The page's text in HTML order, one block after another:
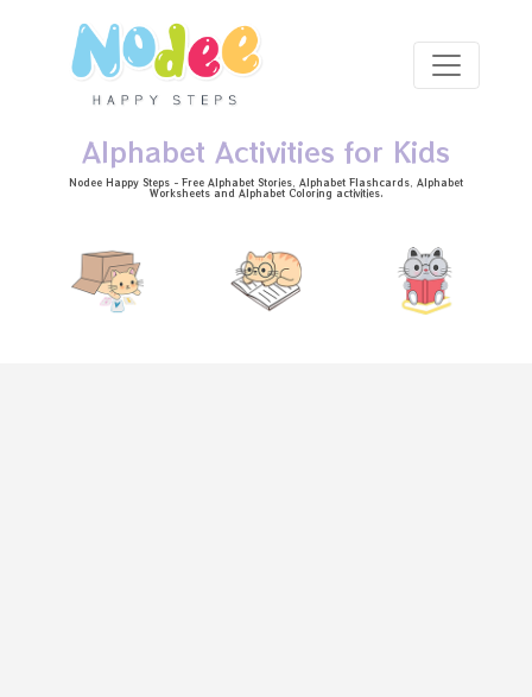
Alphabet Activities for Kids
Nodee Happy Steps - Free Alphabet Stories , Alphabet Flashcards , Alphabet
Worksheetsand Alphabet Coloring activities.
Skip to main content